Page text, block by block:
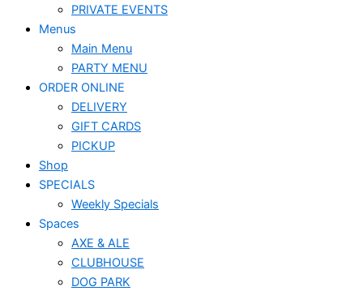
PRIVATE EVENTS
Menus
Main Menu
PARTY MENU
ORDER ONLINE
DELIVERY
GIFT CARDS
PICKUP
Shop
SPECIALS
Weekly Specials
Spaces
AXE & ALE
CLUBHOUSE
DOG PARK